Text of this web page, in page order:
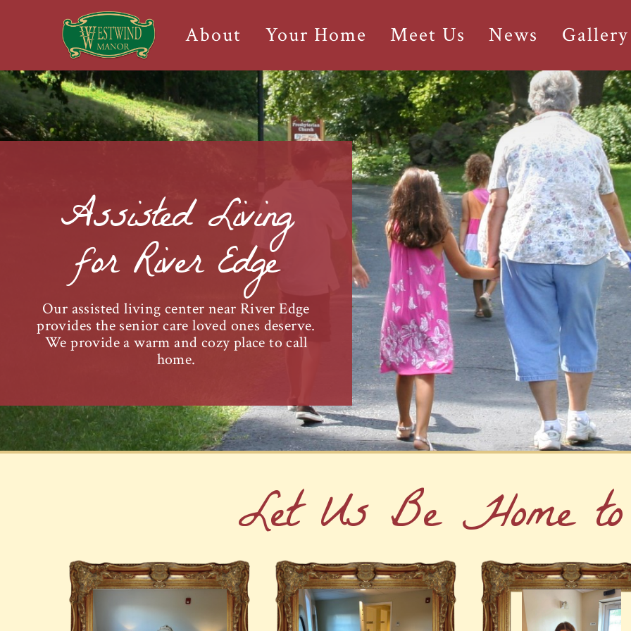
About Your Home Meet Us News Gallery
Assisted Living
for River Edge
Our assisted living center near River Edge
provides the senior care loved ones deserve.
We provide a warm and cozy place to call
home.
Let Us Be Home